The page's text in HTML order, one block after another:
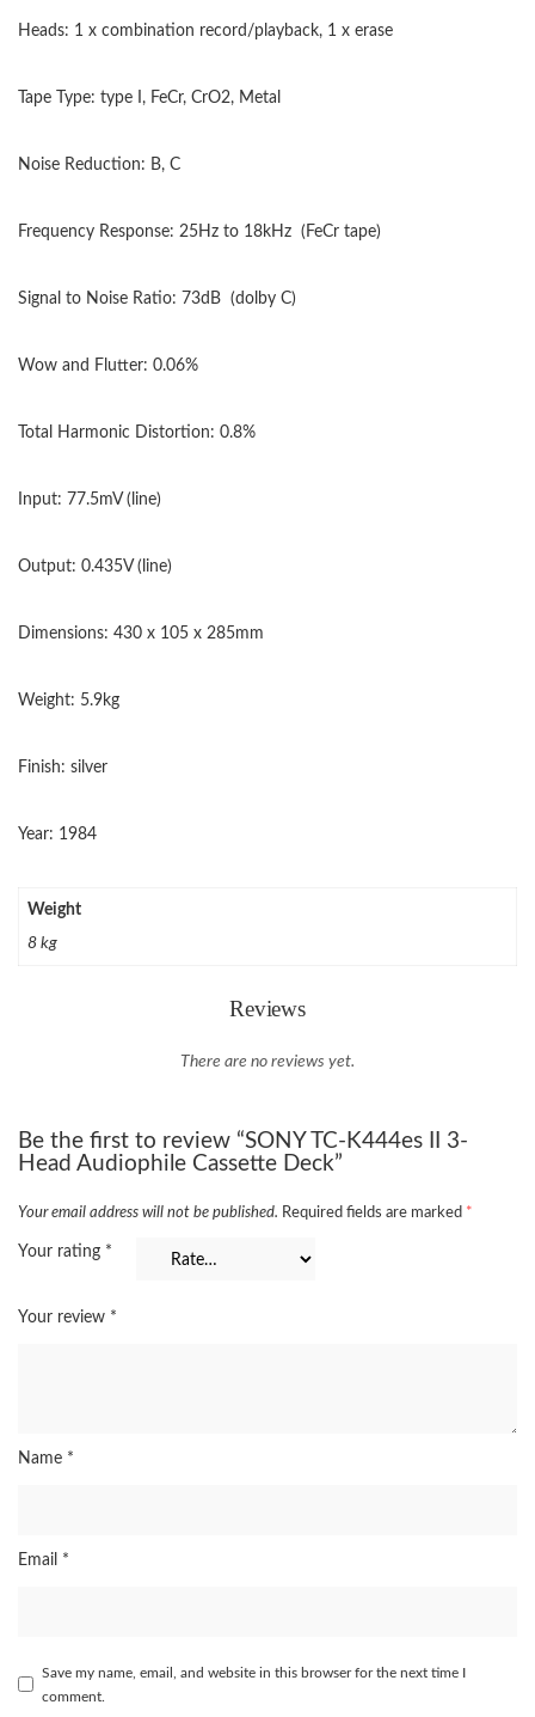
Heads: 1 x combination record/playback, 1 x erase
Tape Type: type I, FeCr, CrO2, Metal
Noise Reduction: B, C
Frequency Response: 25Hz to 18kHz (FeCr tape)
Signal to Noise Ratio: 73dB (dolby C)
Wow and Flutter: 0.06%
Total Harmonic Distortion: 0.8%
Input: 77.5mV (line)
Output: 0.435V (line)
Dimensions: 430 x 105 x 285mm
Weight: 5.9kg
Finish: silver
Year: 1984
Weight
8 kg
Reviews
There are no reviews yet.
Be the first to review “SONY TC-K444es II 3-
Head Audiophile Cassette Deck”
Your email address will not be published. Required fields are marked *
Your rating *
Your review *
Name *
Email *
Save my name, email, and website in this browser for the next time I
comment.